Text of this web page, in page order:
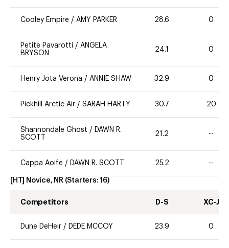
Cooley Empire / AMY PARKER 28.6 0
Petite Pavarotti / ANGELA
BRYSON
24.1 0
Henry Jota Verona / ANNIE SHAW 32.9 0
Pickhill Arctic Air / SARAH HARTY 30.7 20
Shannondale Ghost / DAWN R.
SCOTT
21.2 --
Cappa Aoife / DAWN R. SCOTT 25.2 --
[HT] Novice, NR (Starters: 16)
Competitors D-S XC-J
Dune DeHeir / DEDE MCCOY 23.9 0